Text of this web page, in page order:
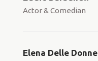
Actor & Comedian
Elena Delle Donne